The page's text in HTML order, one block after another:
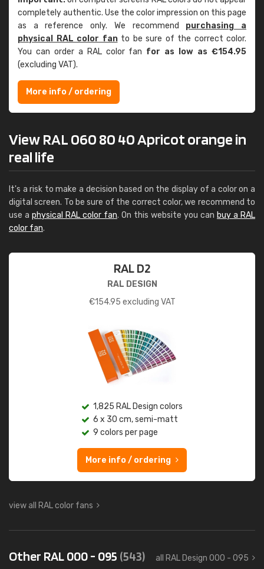
completely authentic. Use the color impression on this page
as a reference only. We recommend purchasing a
physical RAL color fanto be sure of the correct color.
You can order a RAL color fan for as low as €154.95
(excluding VAT).
More info / ordering
View RAL 060 80 40 Apricot orange in
real life
It's a risk to make a decision based on the display of a color on a
digital screen. To be sure of the correct color, we recommend to
use a physical RAL color fan. On this website you can buy a RAL
color fan.
RAL D2
RAL DESIGN
€154.95 excluding VAT
1,825 RAL Design colors
6 x 30 cm, semi-matt
9 colors per page
More info / ordering
view all RAL color fans
Other RAL 000 - 095 (543) all RAL Design 000 - 095